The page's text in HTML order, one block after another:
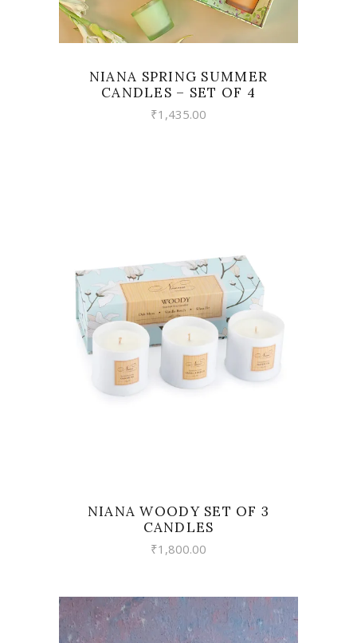
NIANA SPRING SUMMER
CANDLES – SET OF 4
₹1,435.00
VIEW
NIANA WOODY SET OF 3
CANDLES
₹1,800.00